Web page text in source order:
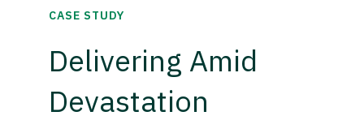
CASE STUDY
Delivering Amid
Devastation